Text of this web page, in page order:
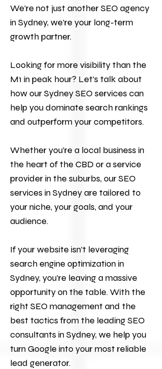
We’re not just another SEO agency
in Sydney, we’re your long-term
growth partner.
Looking for more visibility than the
M1 in peak hour? Let’s talkabout
how our SydneySEO services can
help you dominate search rankings
and outperform your competitors.
Whether you’re a local business in
the heart of the CBD or a service
provider in the suburbs, our SEO
services in Sydney are tailored to
your niche, your goals, and your
audience.
If your website isn’t leveraging
search engine optimization in
Sydney, you're leaving a massive
opportunity on the table. With the
right SEO management and the
best tactics from the leading SEO
consultants in Sydney, we help you
turn Google into your most reliable
lead generator.